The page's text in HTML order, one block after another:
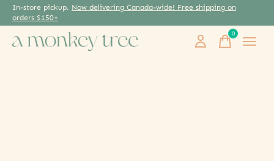
In-store pickup. Now delivering Canada-wide! Free shipping on
orders $150+
0items